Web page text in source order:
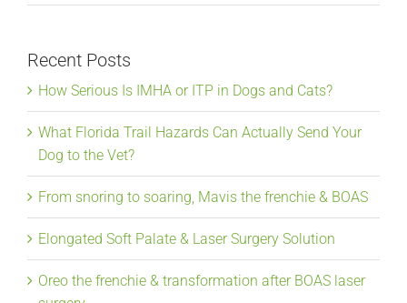
Recent Posts
How Serious Is IMHA or ITP in Dogs and Cats?
What Florida Trail Hazards Can Actually Send Your
Dog to the Vet?
From snoring to soaring, Mavis the frenchie & BOAS
Elongated Soft Palate & Laser Surgery Solution
Oreo the frenchie & transformation after BOAS laser